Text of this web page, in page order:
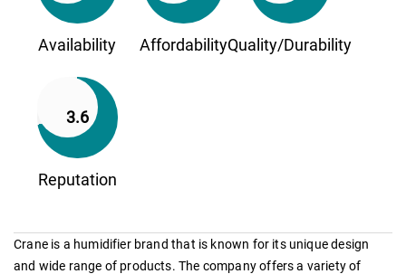
Availability AffordabilityQuality/Durability
3.6
Reputation
Crane is a humidifier brand that is known for its unique design
and wide range of products. The company offers a variety of